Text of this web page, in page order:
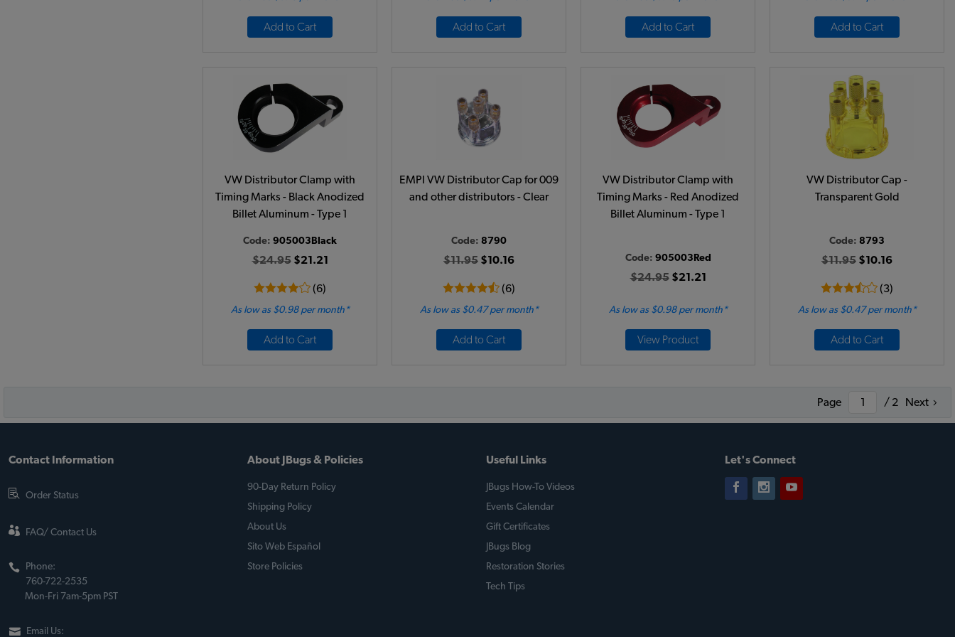
Add to Cart Add to Cart Add to Cart Add to Cart
VW Distributor Clamp with
Timing Marks - Black Anodized
Billet Aluminum - Type 1
Code: 905003Black
$24.95$21.21
(6)
As low as $0.98 per month*
Add to Cart
EMPI VW Distributor Cap for 009
and other distributors - Clear
Code: 8790
$11.95 $10.16
(6)
As low as $0.47 per month*
Add to Cart
VW Distributor Clamp with
Timing Marks - Red Anodized
Billet Aluminum - Type 1
Code: 905003Red
$24.95$21.21
As low as $0.98 per month*
View Product
VW Distributor Cap -
Transparent Gold
Code: 8793
$11.95 $10.16
(3)
As low as $0.47 per month*
Add to Cart
Page / 2 Next
Contact Information
Order Status
FAQ/ Contact Us
Phone:
760-722-2535
Mon-Fri 7am-5pm PST
Email Us:
About JBugs & Policies
90-Day Return Policy
Shipping Policy
About Us
Sito Web Español
Store Policies
Useful Links
JBugs How-To Videos
Events Calendar
Gift Certificates
JBugs Blog
Restoration Stories
Tech Tips
Let's Connect